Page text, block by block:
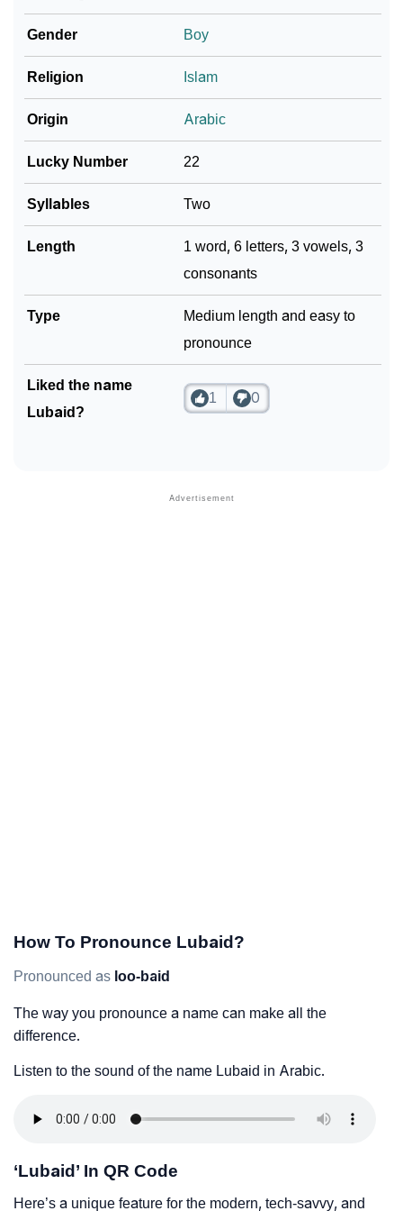
❯ Name Numerology For Lubaid
❯ Baby Name Lists Containing Lubaid
❯ Frequently Asked Questions
❯ Look Up For Many More Names
❯ Phonemic Representation Of Lubaid
Gender Boy
Religion Islam
Origin Arabic
Lucky Number 22
Syllables Two
Length
1 word, 6 letters, 3 vowels, 3
consonants
Type
Medium length and easy to
pronounce
Liked the name
Lubaid?
1 0
How To Pronounce Lubaid?
Pronounced as loo-baid
The way you pronounce a name can make all the
difference.
Listen to the sound of the name Lubaid in Arabic.
‘Lubaid’ In QR Code
Here’s a unique feature for the modern, tech-savvy, and